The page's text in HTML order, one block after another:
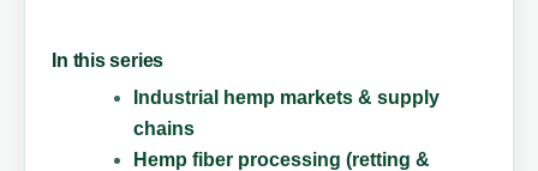
In this series
Industrial hemp markets & supply
chains
Hemp fiber processing (retting &